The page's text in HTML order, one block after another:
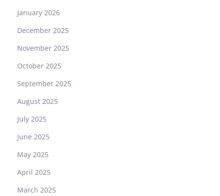
January 2026
December 2025
November 2025
October 2025
September 2025
August 2025
July 2025
June 2025
May 2025
April 2025
March 2025